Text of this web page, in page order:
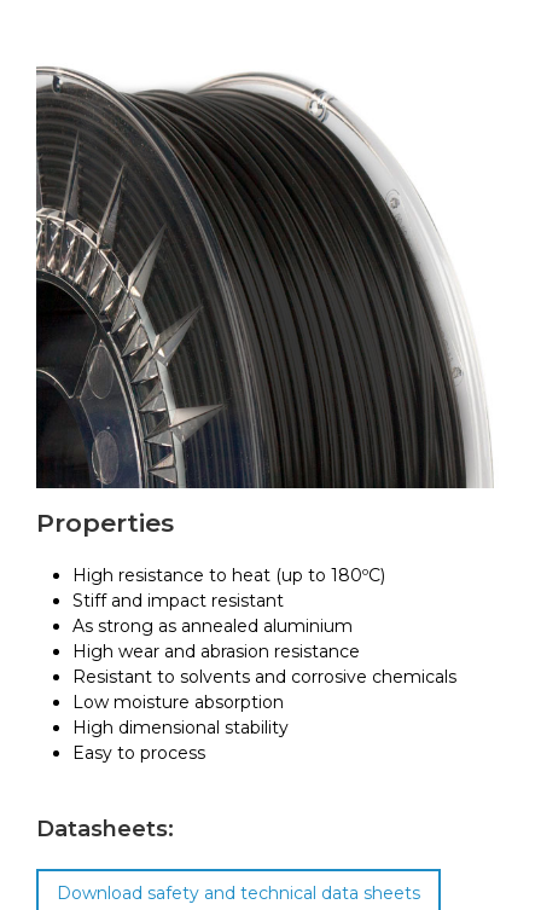
Properties
High resistance to heat (up to 180ºC)
Stiff and impact resistant
As strong as annealed aluminium
High wear and abrasion resistance
Resistant to solvents and corrosive chemicals
Low moisture absorption
High dimensional stability
Easy to process
Datasheets:
Download safety and technical data sheets